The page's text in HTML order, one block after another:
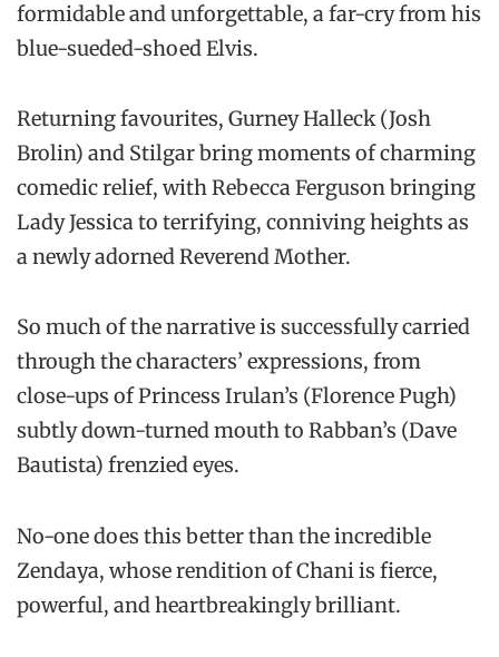
formidable and unforgettable, a far-cry from his
blue-sueded-shoed Elvis.
Returning favourites, Gurney Halleck (Josh
Brolin) and Stilgar bring moments of charming
comedic relief, with Rebecca Ferguson bringing
Lady Jessica to terrifying, conniving heights as
a newly adorned Reverend Mother.
So much of the narrative is successfully carried
through the characters’ expressions, from
close-ups of Princess Irulan’s (Florence Pugh)
subtly down-turned mouth to Rabban’s (Dave
Bautista) frenzied eyes.
No-one does this better than the incredible
Zendaya, whose rendition of Chani is fierce,
powerful, and heartbreakingly brilliant.